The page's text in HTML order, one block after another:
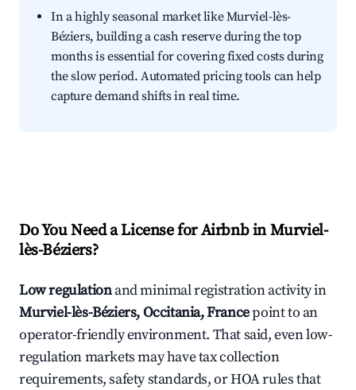
In a highly seasonal market like Murviel-lès-
Béziers, building a cash reserve during the top
months is essential for covering fixed costs during
the slow period. Automated pricing tools can help
capture demand shifts in real time.
Do You Need a License for Airbnb in Murviel-
lès-Béziers?
Low regulationand minimal registration activity in
Murviel-lès-Béziers, Occitania, Francepoint to an
operator-friendly environment. That said, even low-
regulation markets may have tax collection
requirements, safety standards, or HOA rules that